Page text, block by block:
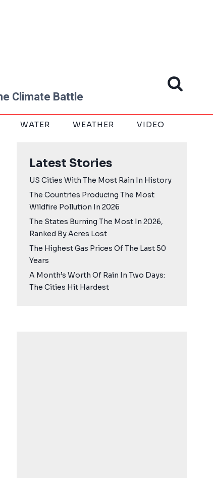
Climate Battle
WATER WEATHER VIDEO
Latest Stories
US Cities With The Most Rain In History
The Countries Producing The Most
Wildfire Pollution In 2026
The States Burning The Most In 2026,
Ranked By Acres Lost
The Highest Gas Prices Of The Last 50
Years
A Month’s Worth Of Rain In Two Days:
The Cities Hit Hardest